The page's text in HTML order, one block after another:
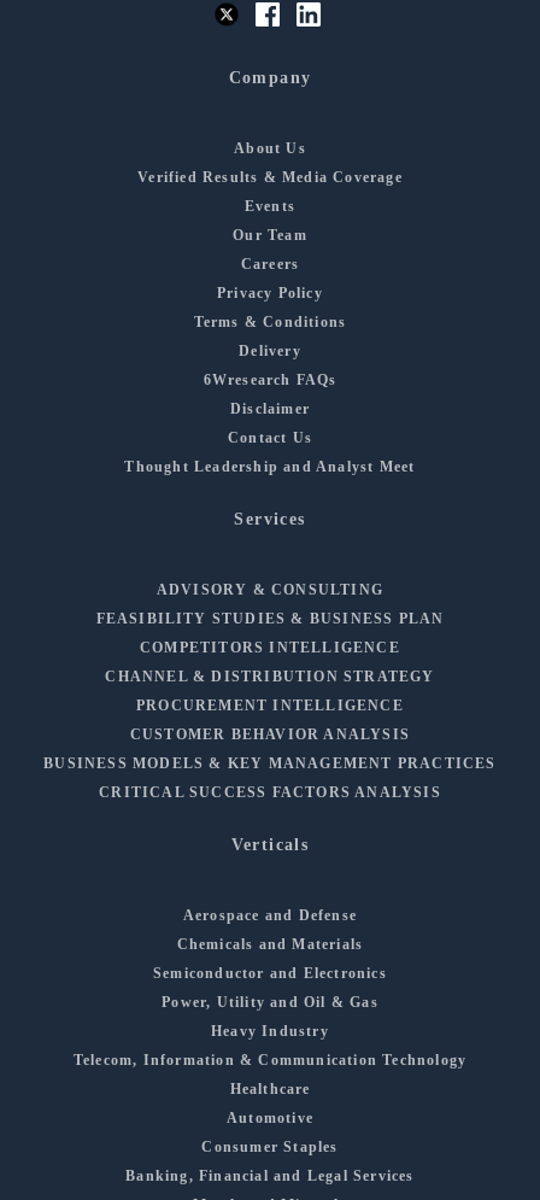
Company
About Us
Verified Results & Media Coverage
Events
Our Team
Careers
Privacy Policy
Terms & Conditions
Delivery
6Wresearch FAQs
Disclaimer
Contact Us
Thought Leadership and Analyst Meet
Services
ADVISORY & CONSULTING
FEASIBILITY STUDIES & BUSINESS PLAN
COMPETITORS INTELLIGENCE
CHANNEL & DISTRIBUTION STRATEGY
PROCUREMENT INTELLIGENCE
CUSTOMER BEHAVIOR ANALYSIS
BUSINESS MODELS & KEY MANAGEMENT PRACTICES
CRITICAL SUCCESS FACTORS ANALYSIS
Verticals
Aerospace and Defense
Chemicals and Materials
Semiconductor and Electronics
Power, Utility and Oil & Gas
Heavy Industry
Telecom, Information & Communication Technology
Healthcare
Automotive
Consumer Staples
Banking, Financial and Legal Services